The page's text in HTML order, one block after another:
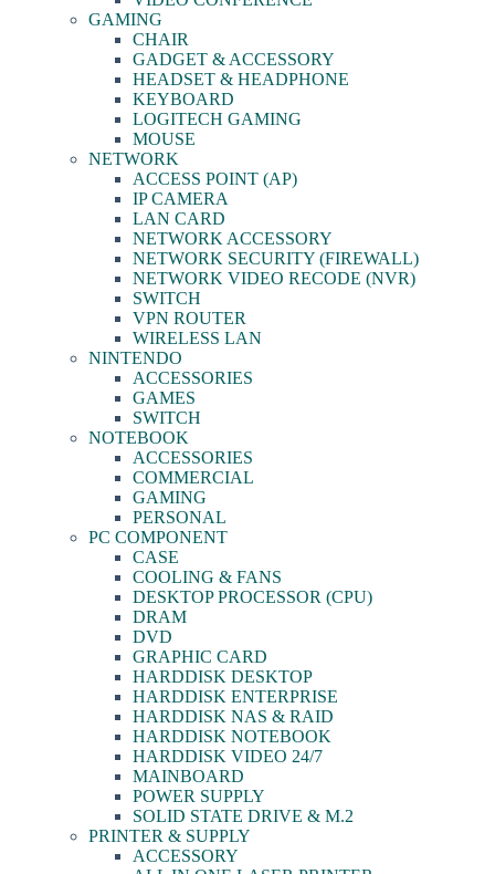
GAMING
CHAIR
GADGET & ACCESSORY
HEADSET & HEADPHONE
KEYBOARD
LOGITECH GAMING
MOUSE
NETWORK
ACCESS POINT (AP)
IP CAMERA
LAN CARD
NETWORK ACCESSORY
NETWORK SECURITY (FIREWALL)
NETWORK VIDEO RECODE (NVR)
SWITCH
VPN ROUTER
WIRELESS LAN
NINTENDO
ACCESSORIES
GAMES
SWITCH
NOTEBOOK
ACCESSORIES
COMMERCIAL
GAMING
PERSONAL
PC COMPONENT
CASE
COOLING & FANS
DESKTOP PROCESSOR (CPU)
DRAM
DVD
GRAPHIC CARD
HARDDISK DESKTOP
HARDDISK ENTERPRISE
HARDDISK NAS & RAID
HARDDISK NOTEBOOK
HARDDISK VIDEO 24/7
MAINBOARD
POWER SUPPLY
SOLID STATE DRIVE & M.2
PRINTER & SUPPLY
ACCESSORY